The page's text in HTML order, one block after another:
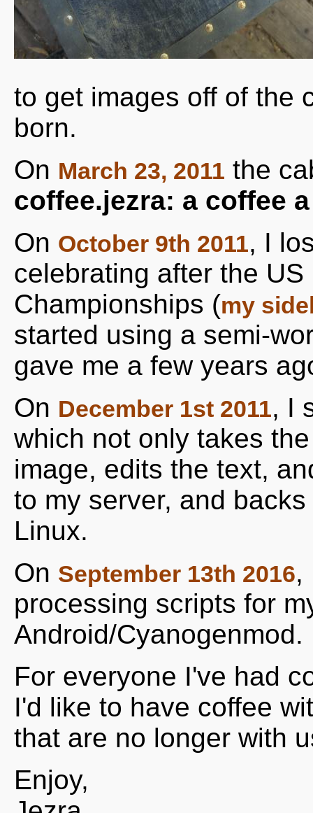
to get images off of the
born.
On March 23, 2011 the
coffee.jezra: a coffee
On October 9th 2011, I
celebrating after the
Championships (my
started using a semi-
gave me a few years
On December 1st 2011, I
which not only takes
image, edits the text,
to my server, and
Linux.
On September 13th 2016,
processing scripts for
Android/Cyanogenmod.
For everyone I've had
I'd like to have coffee
that are no longer with
Enjoy,